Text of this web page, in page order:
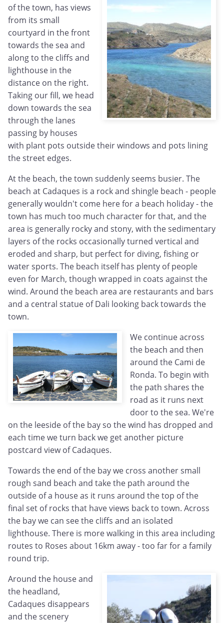
of the town, has views
from its small
courtyard in the front
towards the sea and
along to the cliffs and
lighthouse in the
distance on the right.
Taking our fill, we head
down towards the sea
through the lanes
passing by houses
with plant pots outside their windows and pots lining
the street edges.
At the beach, the town suddenly seems busier. The
beach at Cadaques is a rock and shingle beach - people
generally wouldn't come here for a beach holiday - the
town has much too much character for that, and the
area is generally rocky and stony, with the sedimentary
layers of the rocks occasionally turned vertical and
eroded and sharp, but perfect for diving, fishing or
water sports. The beach itself has plenty of people
even for March, though wrapped in coats against the
wind. Around the beach area are restaurants and bars
and a central statue of Dali looking back towards the
town.
We continue across
the beach and then
around the Cami de
Ronda. To begin with
the path shares the
road as it runs next
door to the sea. We're
on the leeside of the bay so the wind has dropped and
each time we turn back we get another picture
postcard view of Cadaques.
Towards the end of the bay we cross another small
rough sand beach and take the path around the
outside of a house as it runs around the top of the
final set of rocks that have views back to town. Across
the bay we can see the cliffs and an isolated
lighthouse. There is more walking in this area including
routes to Roses about 16km away - too far for a family
round trip.
Around the house and
the headland,
Cadaques disappears
and the scenery